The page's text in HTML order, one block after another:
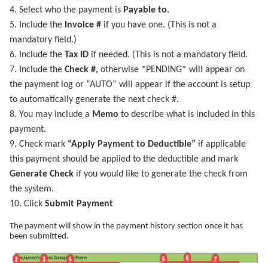
4. Select who the payment is Payable to.
5. Include the Invoice # if you have one. (This is not a
mandatory field.)
6. Include the Tax ID if needed. (This is not a mandatory field.
7. Include the Check #, otherwise *PENDING* will appear on
the payment log or “AUTO” will appear if the account is setup
to automatically generate the next check #.
8. You may include a Memo to describe what is included in this
payment.
9. Check mark “Apply Payment to Deductible” if applicable
this payment should be applied to the deductible and mark
Generate Check if you would like to generate the check from
the system.
10. Click Submit Payment
The payment will show in the payment history section once it has
been submitted.